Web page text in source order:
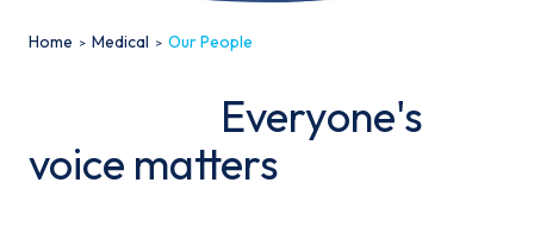
Home Medical Our People
Everyone's
voice matters